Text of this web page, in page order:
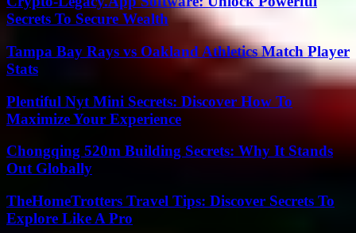
Secrets To Secure Wealth
Tampa Bay Rays vs Oakland Athletics Match Player
Stats
Plentiful Nyt Mini Secrets: Discover How To
Maximize Your Experience
Chongqing 520m Building Secrets: Why It Stands
Out Globally
TheHomeTrotters Travel Tips: Discover Secrets To
Explore Like A Pro